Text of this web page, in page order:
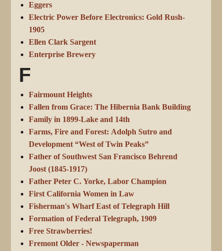
Eggers
Electric Power Before Electronics: Gold Rush-
1905
Ellen Clark Sargent
Enterprise Brewery
F
Fairmount Heights
Fallen from Grace: The Hibernia Bank Building
Family in 1899-Lake and 14th
Farms, Fire and Forest: Adolph Sutro and
Development “West of Twin Peaks”
Father of Southwest San Francisco Behrend
Joost (1845-1917)
Father Peter C. Yorke, Labor Champion
First California Women in Law
Fisherman's Wharf East of Telegraph Hill
Formation of Federal Telegraph, 1909
Free Strawberries!
Fremont Older - Newspaperman